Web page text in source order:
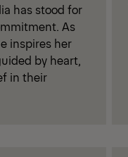
has stood for
As
inspires her
by heart,
in their